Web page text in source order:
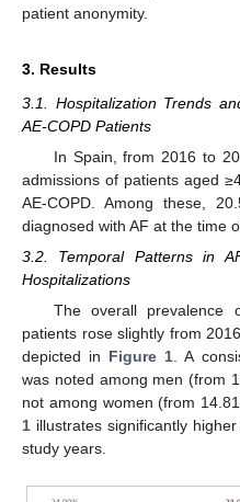
patient anonymity.
3. Results
3.1. Hospitalization Trends
AE-COPD Patients
In Spain, from 2016 to
admissions of patients aged
AE-COPD. Among these,
diagnosed with AF at the time
3.2. Temporal Patterns in
Hospitalizations
The overall prevalence
patients rose slightly from
depicted in Figure 1. A
was noted among men (from
not among women (from
1 illustrates significantly
study years.